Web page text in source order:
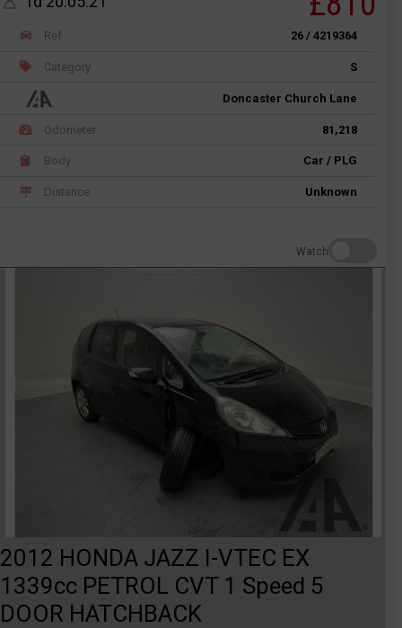
Ref 26 / 4219364
Category S
Doncaster Church Lane
Odometer 81,218
Body Car / PLG
Distance Unknown
Watch
2012 HONDA JAZZ I-VTEC EX
1339cc PETROL CVT 1 Speed 5
DOOR HATCHBACK